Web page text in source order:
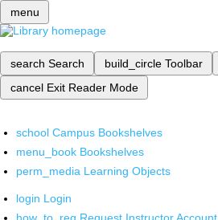
menu
search Search build_circle Toolbar
cancel Exit Reader Mode
school Campus Bookshelves
menu_book Bookshelves
perm_media Learning Objects
login Login
how_to_reg Request Instructor Account